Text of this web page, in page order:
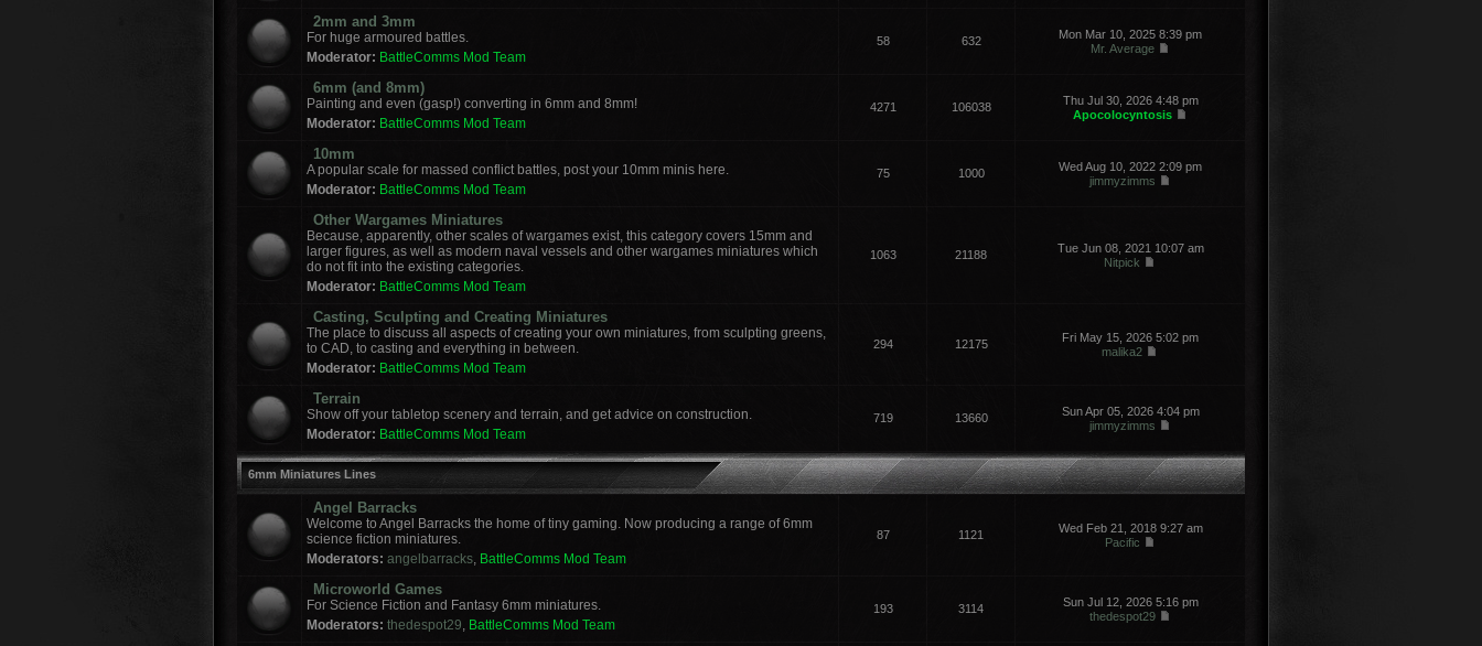
2mm and 3mm
For huge armoured battles.
Moderator: BattleComms Mod Team
58 632
Mon Mar 10, 2025 8:39 pm
Mr. Average
6mm (and 8mm)
Painting and even (gasp!) converting in 6mm and 8mm!
Moderator: BattleComms Mod Team
4271 106038
Thu Jul 30, 2026 4:48 pm
Apocolocyntosis
10mm
A popular scale for massed conflict battles, post your 10mm minis here.
Moderator: BattleComms Mod Team
75 1000
Wed Aug 10, 2022 2:09 pm
jimmyzimms
Other Wargames Miniatures
Because, apparently, other scales of wargames exist, this category covers 15mm and
larger figures, as well as modern naval vessels and other wargames miniatures which
do not fit into the existing categories.
Moderator: BattleComms Mod Team
1063 21188
Tue Jun 08, 2021 10:07 am
Nitpick
Casting, Sculpting and Creating Miniatures
The place to discuss all aspects of creating your own miniatures, from sculpting greens,
to CAD, to casting and everything in between.
Moderator: BattleComms Mod Team
294 12175
Fri May 15, 2026 5:02 pm
malika2
Terrain
Show off your tabletop scenery and terrain, and get advice on construction.
Moderator: BattleComms Mod Team
719 13660
Sun Apr 05, 2026 4:04 pm
jimmyzimms
6mm Miniatures Lines
Angel Barracks
Welcome to Angel Barracks the home of tiny gaming. Now producing a range of 6mm
science fiction miniatures.
Moderators: angelbarracks, BattleComms Mod Team
87 1121
Wed Feb 21, 2018 9:27 am
Pacific
Microworld Games
For Science Fiction and Fantasy 6mm miniatures.
Moderators: thedespot29, BattleComms Mod Team
193 3114
Sun Jul 12, 2026 5:16 pm
thedespot29